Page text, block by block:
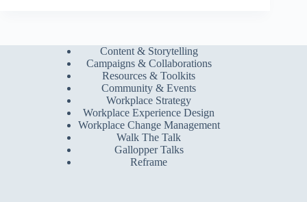
Content & Storytelling
Campaigns & Collaborations
Resources & Toolkits
Community & Events
Workplace Strategy
Workplace Experience Design
Workplace Change Management
Walk The Talk
Gallopper Talks
Reframe